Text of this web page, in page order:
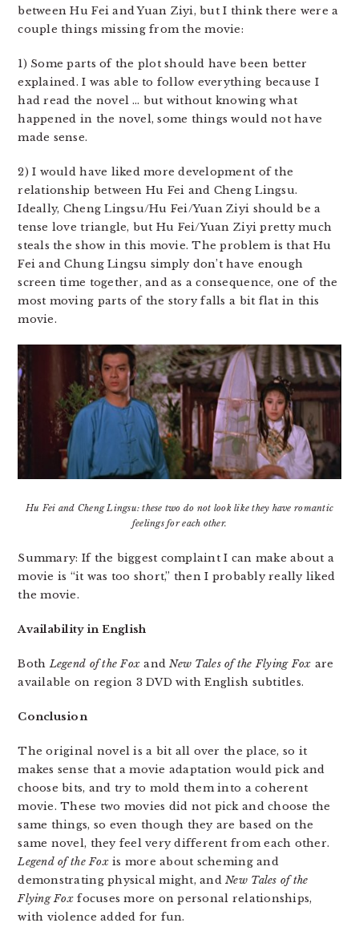
between Hu Fei and Yuan Ziyi, but I think there were a
couple things missing from the movie:
1) Some parts of the plot should have been better
explained. I was able to follow everything because I
had read the novel … but without knowing what
happened in the novel, some things would not have
made sense.
2) I would have liked more development of the
relationship between Hu Fei and Cheng Lingsu.
Ideally, Cheng Lingsu/Hu Fei/Yuan Ziyi should be a
tense love triangle, but Hu Fei/Yuan Ziyi pretty much
steals the show in this movie. The problem is that Hu
Fei and Chung Lingsu simply don’t have enough
screen time together, and as a consequence, one of the
most moving parts of the story falls a bit flat in this
movie.
Hu Fei and Cheng Lingsu: these two do not look like they have romantic
feelings for each other.
Summary: If the biggest complaint I can make about a
movie is “it was too short,” then I probably really liked
the movie.
Availability in English
BothLegend of the Fox andNew Tales of the Flying Fox are
available on region 3 DVD with English subtitles.
Conclusion
The original novel is a bit all over the place, so it
makes sense that a movie adaptation would pick and
choose bits, and try to mold them into a coherent
movie. These two movies did not pick and choose the
same things, so even though they are based on the
same novel, they feel very different from each other.
Legend of the Foxis more about scheming and
demonstrating physical might, andNew Tales of the
Flying Fox focuses more on personal relationships,
with violence added for fun.